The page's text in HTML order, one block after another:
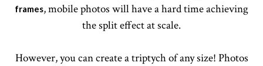
frames, mobile photos will have a hard time achieving
the split effect at scale.
However, you can create a triptych of any size! Photos